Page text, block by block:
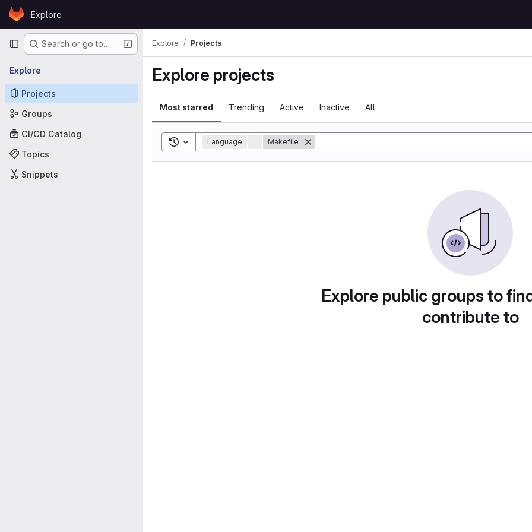
Skip to content
GitLabExplore
Primary navigation
Search or go to…
Explore
Projects
Groups
CI/CD Catalog
Topics
Snippets
Explore Projects
Explore projects
Most starred Trending Active Inactive All
Toggle search history
Language = Makefile
Explore public groups to
contribute to